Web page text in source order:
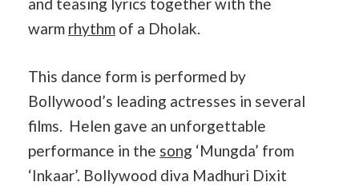
warm rhythm of a Dholak.
This dance form is performed by
Bollywood’s leading actresses in several
films. Helen gave an unforgettable
performance in the song ‘Mungda’ from
‘Inkaar’. Bollywood diva Madhuri Dixit